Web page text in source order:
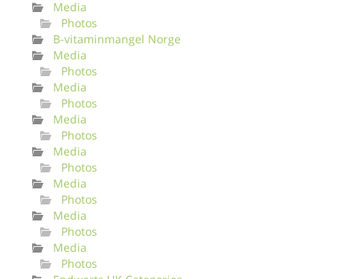
Media
Photos
B-vitaminmangel Norge
Media
Photos
Media
Photos
Media
Photos
Media
Photos
Media
Photos
Media
Photos
Media
Photos